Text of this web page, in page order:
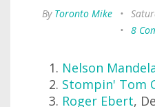
By Toronto Mike •
• 8
Nelson
Stompin' Tom
Roger Ebert,